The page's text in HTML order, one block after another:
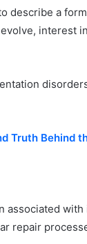
a
Truth Behind
repair